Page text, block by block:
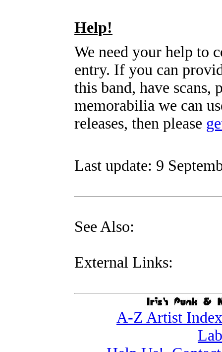
Help!
We need your help to
entry. If you can
this band, have scans,
memorabilia we can
releases, then please
Last update: 9
See Also:
External Links:
A-Z Artist Index